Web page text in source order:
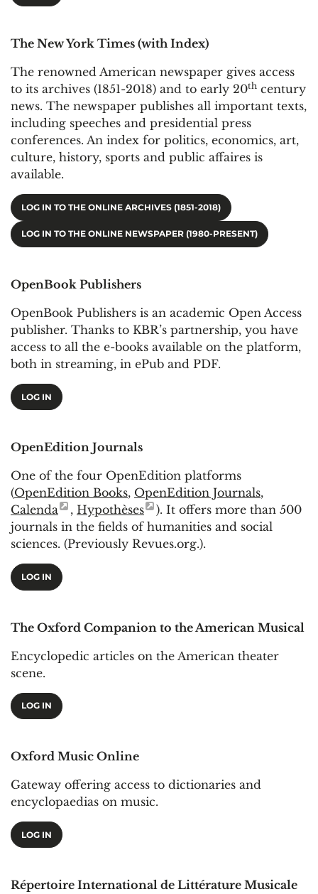
The New York Times (with Index)
The renowned American newspaper gives access
to its archives (1851-2018) and to early 20th century
news. The newspaper publishes all important texts,
including speeches and presidential press
conferences. An index for politics, economics, art,
culture, history, sports and public affaires is
available.
LOG IN TO THE ONLINE ARCHIVES (1851-2018)
LOG IN TO THE ONLINE NEWSPAPER (1980-PRESENT)
OpenBook Publishers
OpenBook Publishers is an academic Open Access
publisher. Thanks to KBR’s partnership, you have
access to all the e-books available on the platform,
both in streaming, in ePub and PDF.
LOG IN
OpenEdition Journals
One of the four OpenEdition platforms
(OpenEdition Books, OpenEdition Journals,
Calenda
, Hypothèses
). It offers more than 500
journals in the fields of humanities and social
sciences. (Previously Revues.org.).
LOG IN
The Oxford Companion to the American Musical
Encyclopedic articles on the American theater
scene.
LOG IN
Oxford Music Online
Gateway offering access to dictionaries and
encyclopaedias on music.
LOG IN
Répertoire International de Littérature Musicale